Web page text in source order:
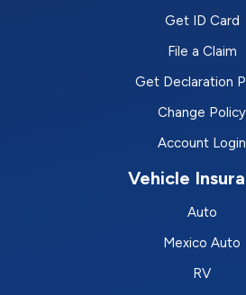
Get ID Card
File a Claim
Get Declaration
Change Policy
Account Login
Vehicle
Auto
Mexico Auto
RV